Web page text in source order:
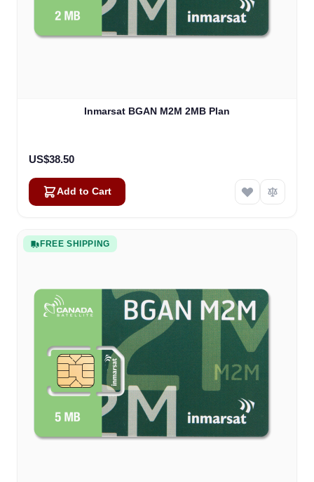
Inmarsat BGAN M2M 2MB Plan
US$38.50
Add to Cart
FREE SHIPPING